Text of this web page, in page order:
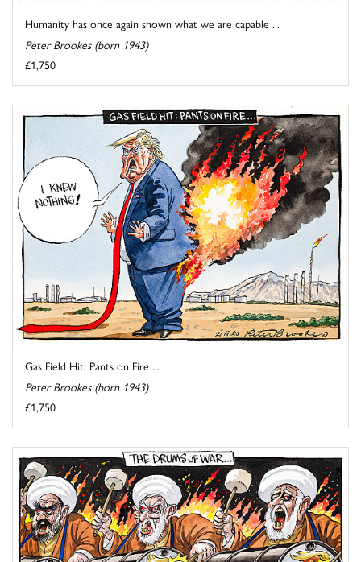
Humanity has once again shown what we are capable ...
Peter Brookes (born 1943)
£1,750
Gas Field Hit: Pants on Fire ...
Peter Brookes (born 1943)
£1,750